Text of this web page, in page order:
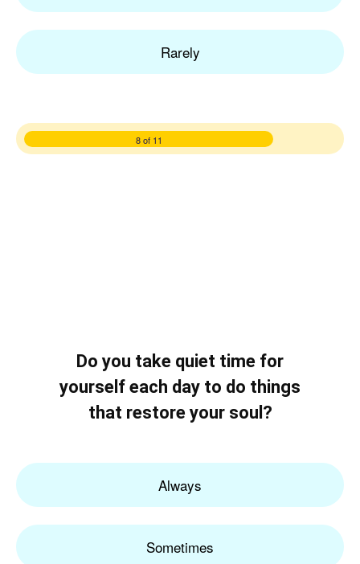
Rarely
8 of 11
Do you take quiet time for
yourself each day to do things
that restore your soul?
Always
Sometimes